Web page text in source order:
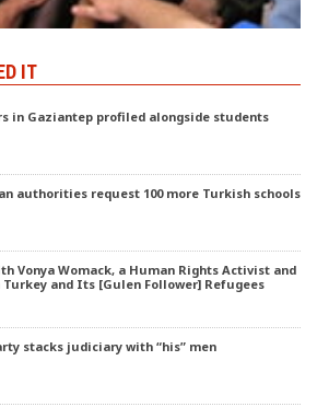
IT
in Gaziantep profiled alongside students
authorities request 100 more Turkish schools
Vonya Womack, a Human Rights Activist and
Turkey and Its [Gulen Follower] Refugees
stacks judiciary with “his” men